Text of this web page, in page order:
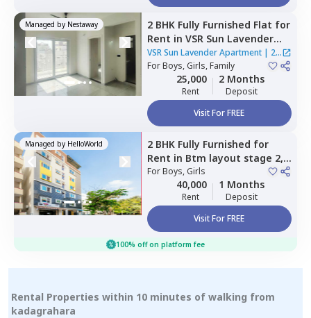
Managed by Nestaway 2 BHK Fully Furnished Flat for
Rent in VSR Sun Lavender
Apartment,Kadagrahara,
Bengaluru
VSR Sun Lavender Apartment| 2
Houses
ForBoys, Girls, Family
25,000
Rent
2 Months
Deposit
Visit For FREE
Managed by HelloWorld 2 BHK Fully Furnished for
Rent in Btm layout stage 2,
Bengaluru
ForBoys, Girls
40,000
Rent
1 Months
Deposit
Visit For FREE
100% off on platform fee
Rental Properties within 10 minutes of walking from
kadagrahara